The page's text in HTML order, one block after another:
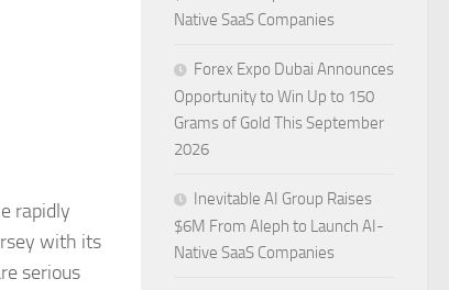
rapidly
with its
serious
Native SaaS Companies
Forex Expo Dubai Announces
Opportunity to Win Up to 150
Grams of Gold This September
2026
Inevitable AI Group Raises
$6M From Aleph to Launch AI-
Native SaaS Companies